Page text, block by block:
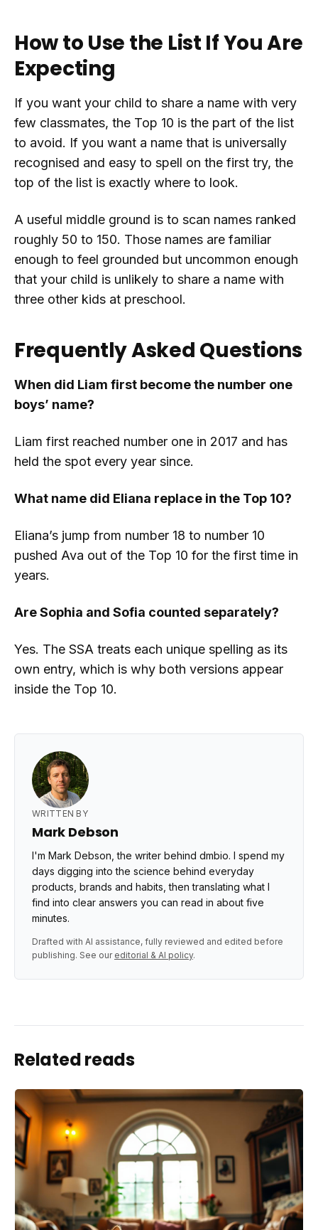
How to Use the List If You Are
Expecting
If you want your child to share a name with very
few classmates, the Top 10 is the part of the list
to avoid. If you want a name that is universally
recognised and easy to spell on the first try, the
top of the list is exactly where to look.
A useful middle ground is to scan names ranked
roughly 50 to 150. Those names are familiar
enough to feel grounded but uncommon enough
that your child is unlikely to share a name with
three other kids at preschool.
Frequently Asked Questions
When did Liam first become the number one
boys’ name?
Liam first reached number one in 2017 and has
held the spot every year since.
What name did Eliana replace in the Top 10?
Eliana’s jump from number 18 to number 10
pushed Ava out of the Top 10 for the first time in
years.
Are Sophia and Sofia counted separately?
Yes. The SSA treats each unique spelling as its
own entry, which is why both versions appear
inside the Top 10.
WRITTEN BY
Mark Debson
I'm Mark Debson, the writer behind dmbio. I spend my
days digging into the science behind everyday
products, brands and habits, then translating what I
find into clear answers you can read in about five
minutes.
Drafted with AI assistance, fully reviewed and edited before
publishing. See our editorial & AI policy.
Related reads